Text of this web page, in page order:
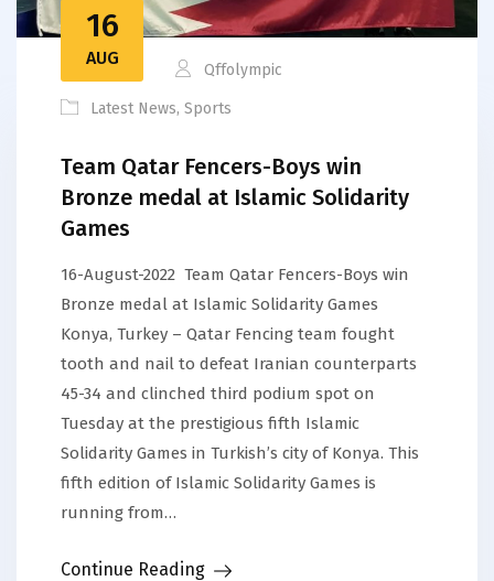
16
AUG
Qffolympic
Latest News, Sports
Team Qatar Fencers-Boys win
Bronze medal at Islamic Solidarity
Games
16-August-2022 Team Qatar Fencers-Boys win
Bronze medal at Islamic Solidarity Games
Konya, Turkey – Qatar Fencing team fought
tooth and nail to defeat Iranian counterparts
45-34 and clinched third podium spot on
Tuesday at the prestigious fifth Islamic
Solidarity Games in Turkish’s city of Konya. This
fifth edition of Islamic Solidarity Games is
running from…
Continue Reading